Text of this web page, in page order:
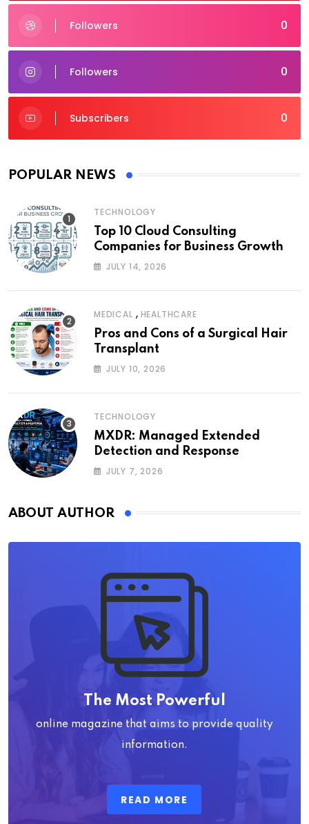
0
Followers
0
Followers
0
Subscribers
POPULAR NEWS
TECHNOLOGY
Top 10 Cloud Consulting
Companies for Business Growth
JULY 14, 2026
MEDICAL , HEALTHCARE
Pros and Cons of a Surgical Hair
Transplant
JULY 10, 2026
TECHNOLOGY
MXDR: Managed Extended
Detection and Response
JULY 7, 2026
ABOUT AUTHOR
The Most Powerful
online magazine that aims to provide quality
information.
READ MORE